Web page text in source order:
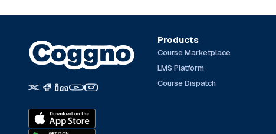
Products
Course Marketplace
LMS Platform
Course Dispatch